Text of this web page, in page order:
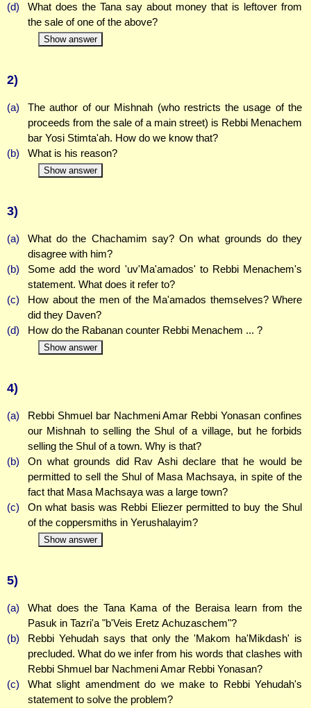
(d)
What does the Tana say about money that is leftover from
the sale of one of the above?
Show answer
2)
(a)
The author of our Mishnah (who restricts the usage of the
proceeds from the sale of a main street) is Rebbi Menachem
bar Yosi Stimta'ah. How do we know that?
(b)
What is his reason?
Show answer
3)
(a)
What do the Chachamim say? On what grounds do they
disagree with him?
(b)
Some add the word 'uv'Ma'amados' to Rebbi Menachem's
statement. What does it refer to?
(c)
How about the men of the Ma'amados themselves? Where
did they Daven?
(d)
How do the Rabanan counter Rebbi Menachem ... ?
Show answer
4)
(a)
Rebbi Shmuel bar Nachmeni Amar Rebbi Yonasan confines
our Mishnah to selling the Shul of a village, but he forbids
selling the Shul of a town. Why is that?
(b)
On what grounds did Rav Ashi declare that he would be
permitted to sell the Shul of Masa Machsaya, in spite of the
fact that Masa Machsaya was a large town?
(c)
On what basis was Rebbi Eliezer permitted to buy the Shul
of the coppersmiths in Yerushalayim?
Show answer
5)
(a)
What does the Tana Kama of the Beraisa learn from the
Pasuk in Tazri'a "b'Veis Eretz Achuzaschem"?
(b)
Rebbi Yehudah says that only the 'Makom ha'Mikdash' is
precluded. What do we infer from his words that clashes with
Rebbi Shmuel bar Nachmeni Amar Rebbi Yonasan?
(c)
What slight amendment do we make to Rebbi Yehudah's
statement to solve the problem?